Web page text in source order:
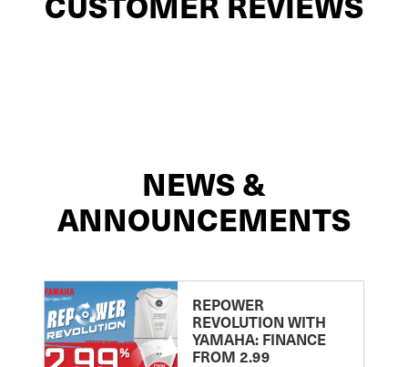
NEWS &
ANNOUNCEMENTS
REPOWER
REVOLUTION WITH
YAMAHA: FINANCE
FROM 2.99